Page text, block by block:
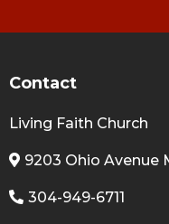
Contact
Living Faith Church
9203 Ohio Avenue
304-949-6711